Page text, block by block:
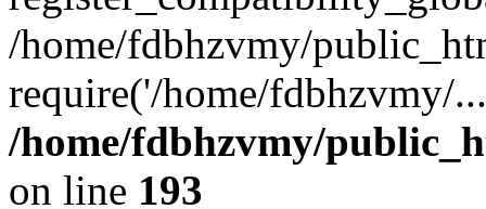
/home/fdbhzvmy/
require('/home/fdbhzvmy/
/home/fdbhzvmy/
on line 193